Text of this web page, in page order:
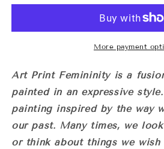
‘Femininity&#39;
More payment
Art Print Femininity is a
painted in an expressive style.
painting inspired by the way
our past. Many times, we
or think about things we wish